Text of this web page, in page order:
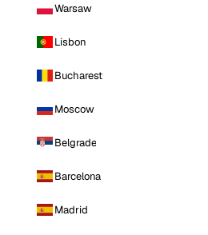
Warsaw
Lisbon
Bucharest
Moscow
Belgrade
Barcelona
Madrid